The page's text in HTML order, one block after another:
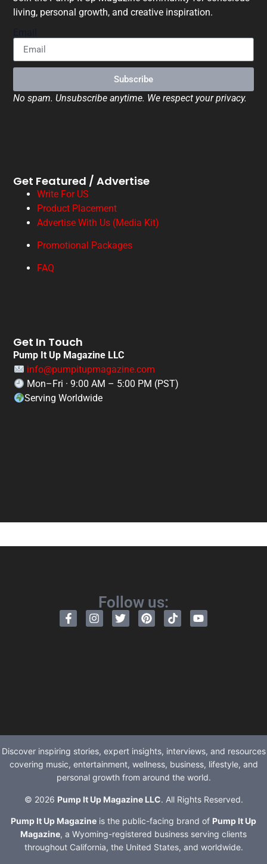
living, personal growth, and creative inspiration.
Subscribe
No spam. Unsubscribe anytime. We respect your privacy.
Get Featured / Advertise
Write For US
Product Placement
Advertise With Us (Media Kit)
Promotional Packages
FAQ
Get In Touch
Pump It Up Magazine LLC
info@pumpitupmagazine.com
Mon–Fri · 9:00 AM – 5:00 PM (PST)
Serving Worldwide
Follow us:
Discover inspiring stories, expert insights, interviews, and resources
covering music, entertainment, wellness, business, lifestyle, and
personal growth from around the world.
© 2026 Pump It Up Magazine LLC. All Rights Reserved.
Pump It Up Magazine is the public-facing brand of Pump It Up
Magazine, a Wyoming-registered business serving clients
throughout California, the United States, and worldwide.